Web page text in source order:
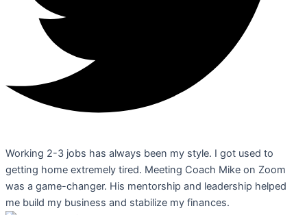
Working 2-3 jobs has always been my style. I got used to
getting home extremely tired. Meeting Coach Mike on Zoom
was a game-changer. His mentorship and leadership helped
me build my business and stabilize my finances.